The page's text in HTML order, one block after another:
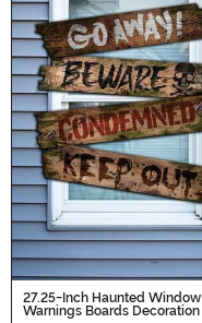
27.25-Inch Haunted Window
Warnings Boards Decoration